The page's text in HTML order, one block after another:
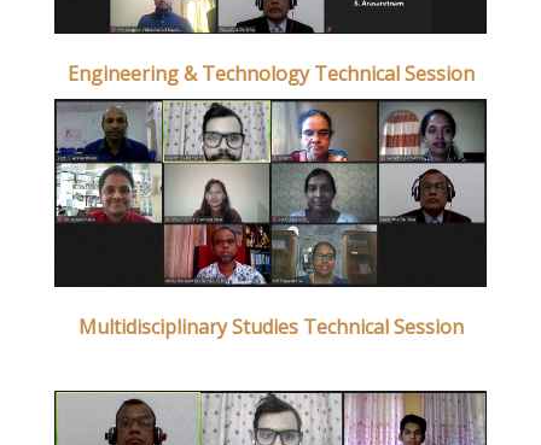
Engineering & Technology Technical Session
Multidisciplinary Studies Technical Session